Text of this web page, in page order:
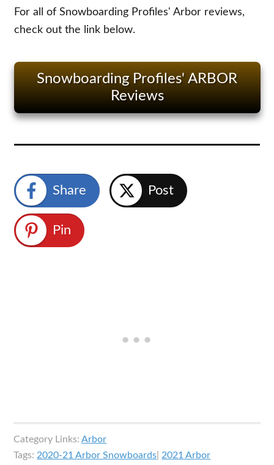
For all of Snowboarding Profiles' Arbor reviews,
check out the link below.
Snowboarding Profiles' ARBOR
Reviews
Share Post
Pin
Category Links:Arbor
Tags: 2020-21 Arbor Snowboards 2021 Arbor